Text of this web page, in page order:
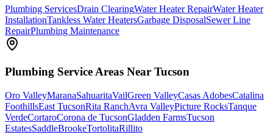
Plumbing ServicesDrain ClearingWater Heater RepairWater Heater
InstallationTankless Water HeatersGarbage DisposalSewer Line
RepairPlumbing Maintenance
Plumbing Service Areas Near Tucson
Oro ValleyMaranaSahuaritaVailGreen ValleyCasas AdobesCatalina
FoothillsEast TucsonRita RanchAvra ValleyPicture RocksTanque
VerdeCortaroCorona de TucsonGladden FarmsTucson
EstatesSaddleBrookeTortolitaRillito